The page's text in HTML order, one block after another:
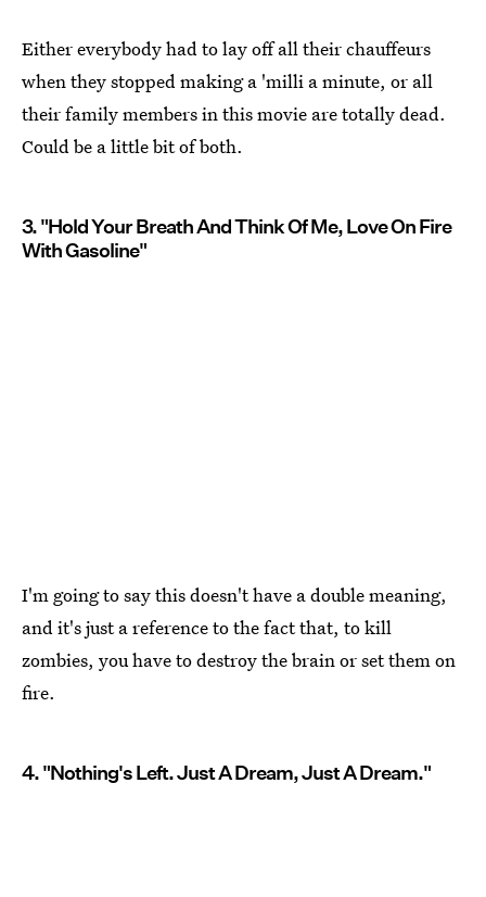
Either everybody had to lay off all their chauffeurs
when they stopped making a 'milli a minute, or all
their family members in this movie are totally dead.
Could be a little bit of both.
3. "Hold Your Breath And Think Of Me, Love On Fire
With Gasoline"
I'm going to say this doesn't have a double meaning,
and it's just a reference to the fact that, to kill
zombies, you have to destroy the brain or set them on
fire.
4. "Nothing's Left. Just A Dream, Just A Dream."